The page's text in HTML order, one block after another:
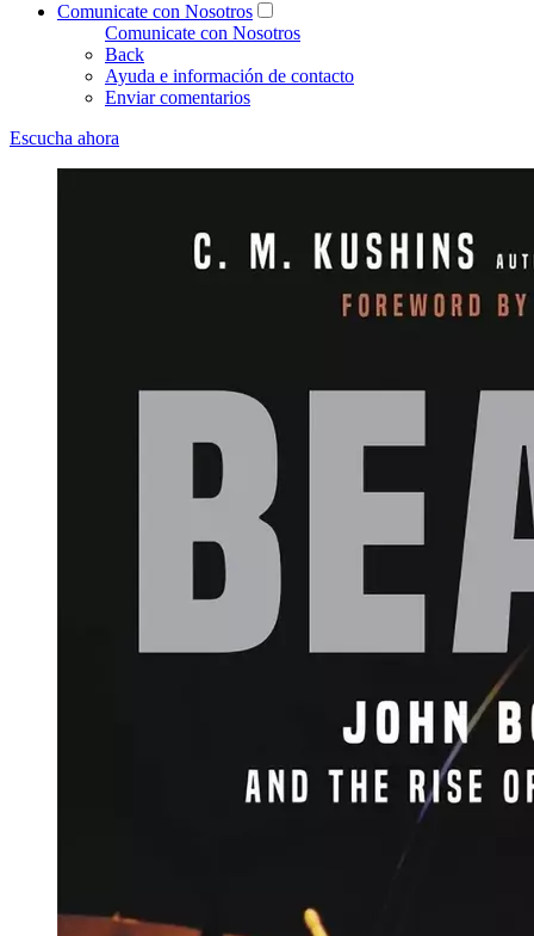
Comunicate con Nosotros
Comunicate con Nosotros
Back
Ayuda e información de contacto
Enviar comentarios
Escucha ahora